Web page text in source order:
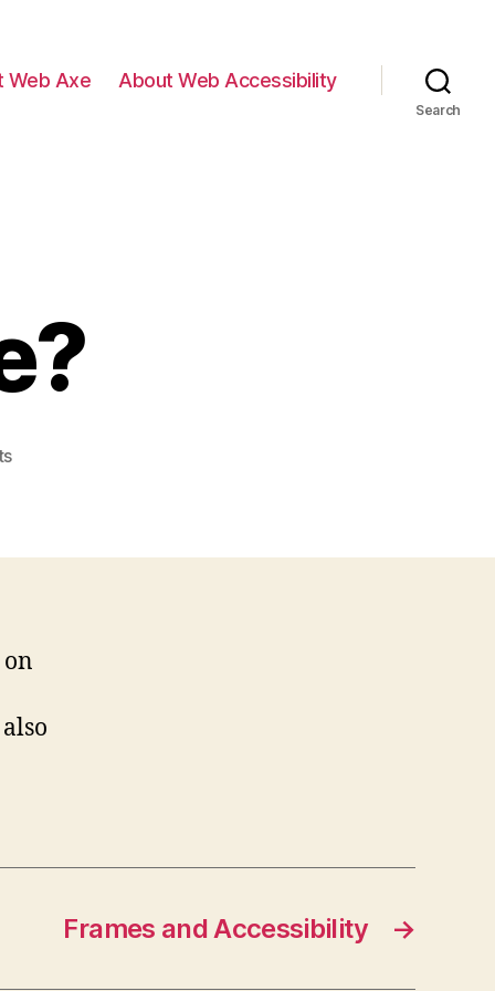
Web Axe About Web Accessibility
Search
on
on
→
Frames and Accessibility